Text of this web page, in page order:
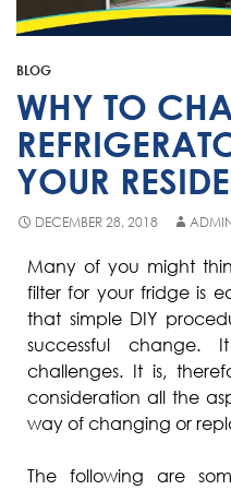
Blast Chiller Repairs
Husky
Skipio
Matador
Thermaster
Medisafe
Contact
BLOG
WHY TO
YOUR
DECEMBER 28, 2018
Many of you might
filter for your fridge is
that simple DIY
successful
challenges. It is,
consideration all the
way of changing or
The following are